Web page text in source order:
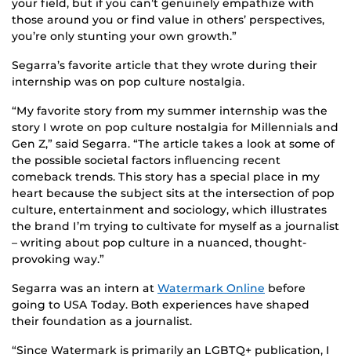
your field, but if you can’t genuinely empathize with
those around you or find value in others’ perspectives,
you’re only stunting your own growth.”
Segarra’s favorite article that they wrote during their
internship was on pop culture nostalgia.
“My favorite story from my summer internship was the
story I wrote on pop culture nostalgia for Millennials and
Gen Z,” said Segarra. “The article takes a look at some of
the possible societal factors influencing recent
comeback trends. This story has a special place in my
heart because the subject sits at the intersection of pop
culture, entertainment and sociology, which illustrates
the brand I’m trying to cultivate for myself as a journalist
– writing about pop culture in a nuanced, thought-
provoking way.”
Segarra was an intern at Watermark Online before
going to USA Today. Both experiences have shaped
their foundation as a journalist.
“Since Watermark is primarily an LGBTQ+ publication, I